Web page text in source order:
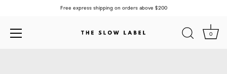
Free express shipping on orders above $200
0